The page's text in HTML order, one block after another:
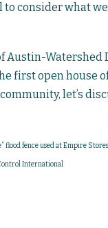
to consider what
Austin-Watershed
first open house
let’s
fence used at Empire
International